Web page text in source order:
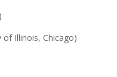
of Illinois, Chicago)